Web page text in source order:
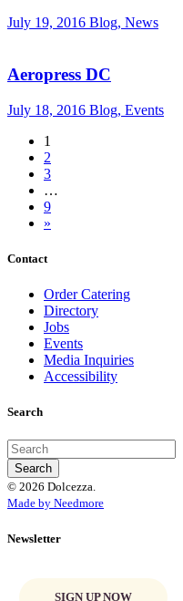
July 19, 2016 Blog, News
Aeropress DC
July 18, 2016 Blog, Events
1
2
3
…
9
»
Contact
Order Catering
Directory
Jobs
Events
Media Inquiries
Accessibility
Search
© 2026 Dolcezza.
Made by Needmore
Newsletter
SIGN UP NOW